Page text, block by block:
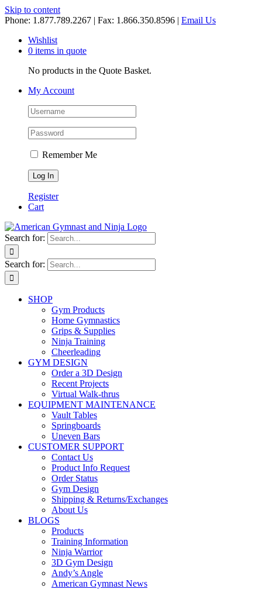
Skip to content
Phone: 1.877.789.2267 | Fax: 1.866.350.8596 | Email Us
Wishlist
0 items in quote
No products in the Quote Basket.
My Account
Remember Me
Register
Cart
Search for:
Search for:
SHOP
Gym Products
Home Gymnastics
Grips & Supplies
Ninja Training
Cheerleading
GYM DESIGN
Order a 3D Design
Recent Projects
Virtual Walk-thrus
EQUIPMENT MAINTENANCE
Vault Tables
Springboards
Uneven Bars
CUSTOMER SUPPORT
Contact Us
Product Info Request
Order Status
Gym Design
Shipping & Returns/Exchanges
About Us
BLOGS
Products
Training Information
Ninja Warrior
3D Gym Design
Andy’s Angle
American Gymnast News